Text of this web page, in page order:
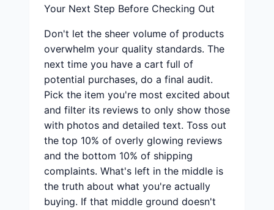
Your Next Step Before Checking Out
Don't let the sheer volume of products
overwhelm your quality standards. The
next time you have a cart full of
potential purchases, do a final audit.
Pick the item you're most excited about
and filter its reviews to only show those
with photos and detailed text. Toss out
the top 10% of overly glowing reviews
and the bottom 10% of shipping
complaints. What's left in the middle is
the truth about what you're actually
buying. If that middle ground doesn't